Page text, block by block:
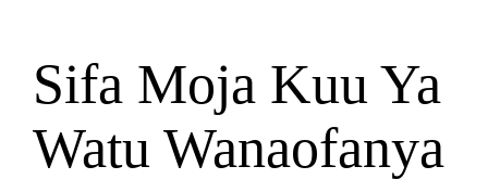
Sifa Moja Kuu Ya
Watu Wanaofanya